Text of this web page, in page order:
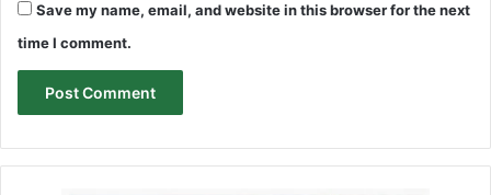
Save my name, email, and website in this browser for the next
time I comment.